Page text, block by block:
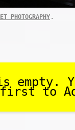
PHOTOGRAPHY .
empty.
first to